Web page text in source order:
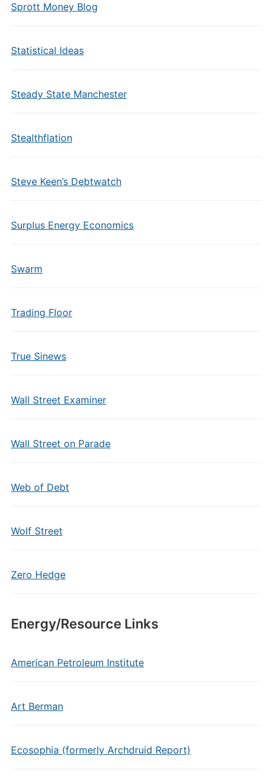
Sprott Money Blog
Statistical Ideas
Steady State Manchester
Stealthflation
Steve Keen’s Debtwatch
Surplus Energy Economics
Swarm
Trading Floor
True Sinews
Wall Street Examiner
Wall Street on Parade
Web of Debt
Wolf Street
Zero Hedge
Energy/Resource Links
American Petroleum Institute
Art Berman
Ecosophia (formerly Archdruid Report)